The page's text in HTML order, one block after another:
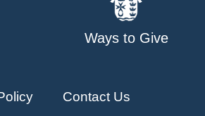
Ways to Give
Contact Us